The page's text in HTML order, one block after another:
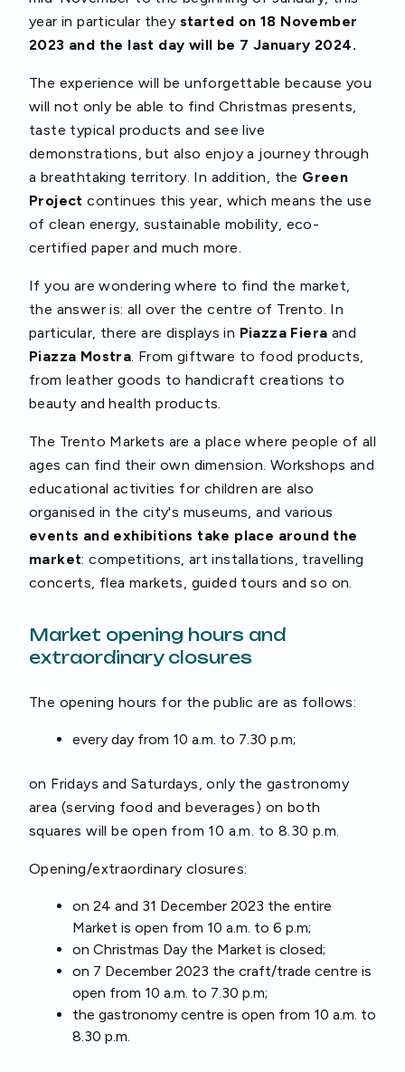
year in particular they started on 18 November
2023 and the last day will be 7 January 2024.
The experience will be unforgettable because you
will not only be able to find Christmas presents,
taste typical products and see live
demonstrations, but also enjoy a journey through
a breathtaking territory. In addition, the Green
Project continues this year, which means the use
of clean energy, sustainable mobility, eco-
certified paper and much more.
If you are wondering where to find the market,
the answer is: all over the centre of Trento. In
particular, there are displays in Piazza Fiera and
Piazza Mostra . From giftware to food products,
from leather goods to handicraft creations to
beauty and health products.
The Trento Markets are a place where people of all
ages can find their own dimension. Workshops and
educational activities for children are also
organised in the city's museums, and various
events and exhibitions take place around the
market: competitions, art installations, travelling
concerts, flea markets, guided tours and so on.
Market opening hours and
extraordinary closures
The opening hours for the public are as follows:
every day from 10 a.m. to 7.30 p.m;
on Fridays and Saturdays, only the gastronomy
area (serving food and beverages) on both
squares will be open from 10 a.m. to 8.30 p.m.
Opening/extraordinary closures:
on 24 and 31 December 2023 the entire
Market is open from 10 a.m. to 6 p.m;
on Christmas Day the Market is closed;
on 7 December 2023 the craft/trade centre is
open from 10 a.m. to 7.30 p.m;
the gastronomy centre is open from 10 a.m. to
8.30 p.m.